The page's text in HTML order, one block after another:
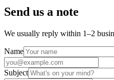
Send us a note
We usually reply within 1–2
Name
Subject